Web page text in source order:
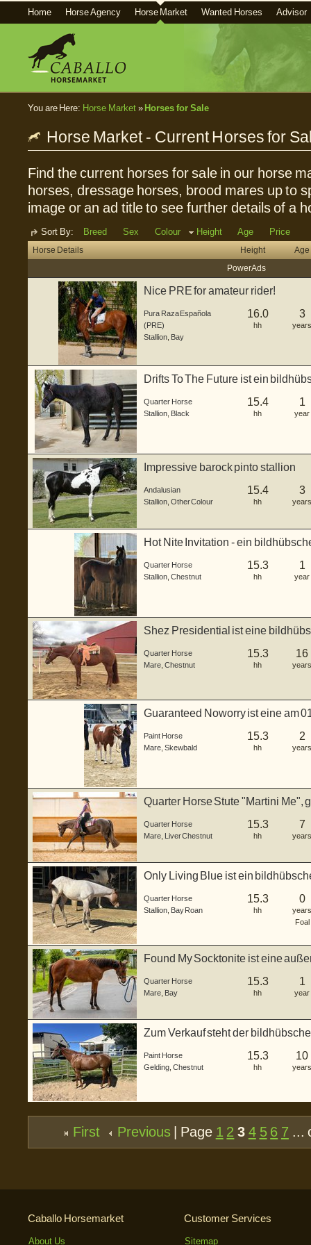
Home Horse Agency Horse Market Wanted Horses Advisor
You are Here: Horse Market» Horses for Sale
Horse Market - Current Horses for
Find the current horses for sale in our horse
horses, dressage horses, brood mares up to
image or an ad title to see further details of a
Sort By: Breed Sex Colour Height Age Price
Horse Details Height
Age
Power Ads
Nice PRE for amateur rider!
Pura Raza Española
(PRE)
Stallion Bay
16.0
hh
3
years
Drifts To The Future ist ein
Quarter Horse
Stallion Black
15.4
hh
1
year
Impressive barock pinto stallion
Andalusian
Stallion Other Colour
15.4
hh
3
years
Hot Nite Invitation - ein
Quarter Horse
Stallion Chestnut
15.3
hh
1
year
Shez Presidential ist eine
Quarter Horse
Mare Chestnut
15.3
hh
16
years
Guaranteed Noworry ist eine am
Paint Horse
Mare Skewbald
15.3
hh
2
years
Quarter Horse Stute "Martini Me",
Quarter Horse
Mare Liver Chestnut
15.3
hh
7
years
Only Living Blue ist ein
Quarter Horse
Stallion Bay Roan
15.3
hh
0
years
Foal
Found My Socktonite ist eine
Quarter Horse
Mare Bay
15.3
hh
1
year
Zum Verkauf steht der
Paint Horse
Gelding Chestnut
15.3
hh
10
years
First Previous| Page 1 2 3 4 5 6 7 ...
Caballo Horsemarket
About Us
Customer Services
Sitemap